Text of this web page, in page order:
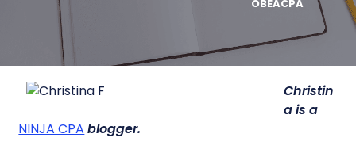
OBEACPA
Christin
a is a
NINJA CPA blogger.